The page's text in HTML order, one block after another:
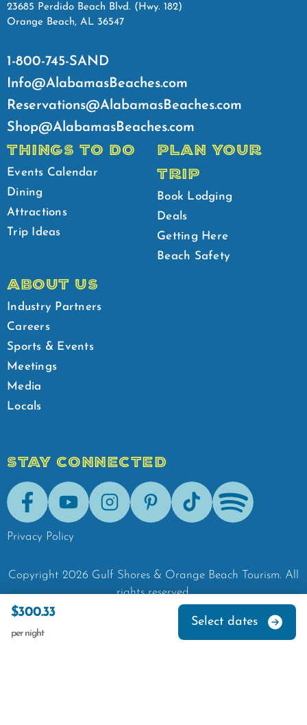
$300.33
per night
Select dates
23685 Perdido Beach Blvd. (Hwy. 182)
Orange Beach, AL 36547
1-800-745-SAND
Info@AlabamasBeaches.com
Reservations@AlabamasBeaches.com
Shop@AlabamasBeaches.com
THINGS TO DO
Events Calendar
Dining
Attractions
Trip Ideas
PLAN YOUR
TRIP
Book Lodging
Deals
Getting Here
Beach Safety
ABOUT US
Industry Partners
Careers
Sports & Events
Meetings
Media
Locals
STAY CONNECTED
FacebookYoutubeInstagramPinterestTik-Tok Spotify
Privacy Policy
Copyright 2026 Gulf Shores & Orange Beach Tourism. All
rights reserved.